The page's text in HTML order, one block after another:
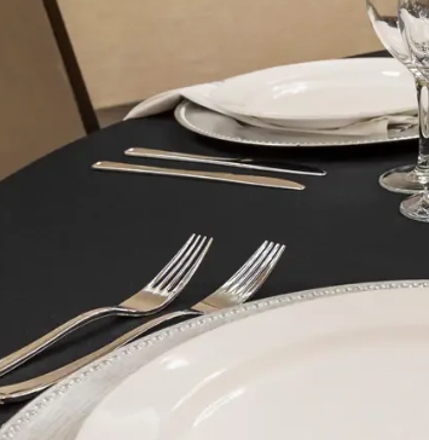
Asia-Pac
Australia
English